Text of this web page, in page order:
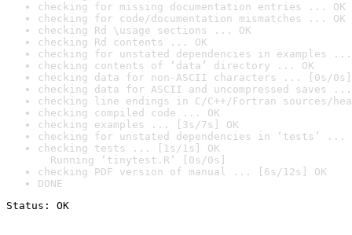
checking for missing documentation entries ... OK
checking for code/documentation mismatches ... OK
checking Rd \usage sections ... OK
checking Rd contents ... OK
checking for unstated dependencies in examples ...
checking contents of ‘data’ directory ... OK
checking data for non-ASCII characters ... [0s/0s]
checking data for ASCII and uncompressed saves ...
checking line endings in C/C++/Fortran sources/
checking compiled code ... OK
checking examples ... [3s/7s] OK
checking for unstated dependencies in ‘tests’ ...
checking tests ... [1s/1s] OK
Running ‘tinytest.R’ [0s/0s]
checking PDF version of manual ... [6s/12s] OK
DONE
Status: OK